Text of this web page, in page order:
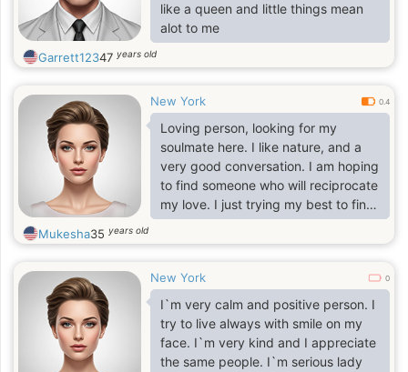
like a queen and little things mean
alot to me
Garrett12347 years old
New York 0.4
Loving person, looking for my
soulmate here. I like nature, and a
very good conversation. I am hoping
to find someone who will reciprocate
my love. I just trying my best to find
that one person for me.
Mukesha35 years old
New York 0
I`m very calm and positive person. I
try to live always with smile on my
face. I`m very kind and I appreciate
the same people. I`m serious lady